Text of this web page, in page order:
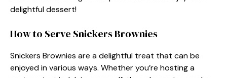
delightful dessert!
How to Serve Snickers Brownies
Snickers Brownies are a delightful treat that can be
enjoyed in various ways. Whether you’re hosting a